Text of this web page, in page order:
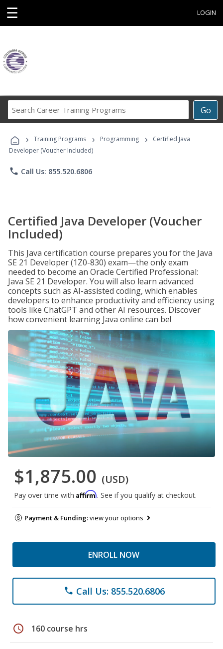
☰ LOGIN
Go
Career
Programs
› Training Programs › Programming ›
Certified Java
Developer (Voucher Included)
phone Call Us: 855.520.6806
Certified Java Developer (Voucher
Included)
This Java certification course prepares you for the Java
SE 21 Developer (1Z0-830) exam—the only exam
needed to become an Oracle Certified Professional:
Java SE 21 Developer. You will also learn advanced
concepts such as AI-assisted coding, which enables
developers to enhance productivity and efficiency using
tools like ChatGPT and other AI resources. Discover
how convenient learning Java online can be!
$1,875.00 (USD)
Pay over time with Affirm. See if you qualify at checkout.
Payment & Funding:view your options
ENROLL NOW
phone Call Us: 855.520.6806
schedule 160 course hrs